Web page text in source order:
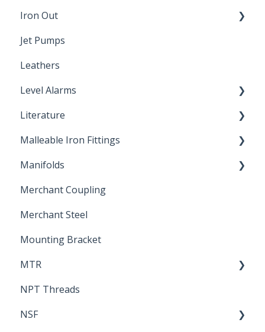
Dimensions
Poly Pipe
Plastic Insert Fittings
Iron Out
Cleaning Products
Jet Pumps
Leathers
Level Alarms
Outdoor Liquid Level Alarms
Literature
Brochures & Sell Sheets
Technical Data Sheets
Letters of Compliance
Malleable Iron Fittings
Repair Coupling
Manifolds
Constant Pressure Manifolds
Merchant Coupling
Merchant Steel
Mounting Bracket
MTR
Report
NPT Threads
NSF